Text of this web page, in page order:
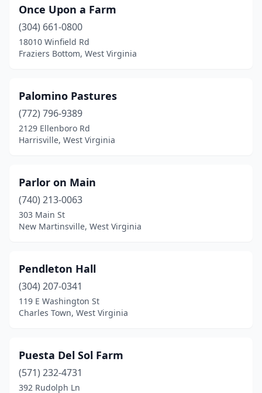
Once Upon a Farm
(304) 661-0800
18010 Winfield Rd
Fraziers Bottom, West Virginia
Palomino Pastures
(772) 796-9389
2129 Ellenboro Rd
Harrisville, West Virginia
Parlor on Main
(740) 213-0063
303 Main St
New Martinsville, West Virginia
Pendleton Hall
(304) 207-0341
119 E Washington St
Charles Town, West Virginia
Puesta Del Sol Farm
(571) 232-4731
392 Rudolph Ln